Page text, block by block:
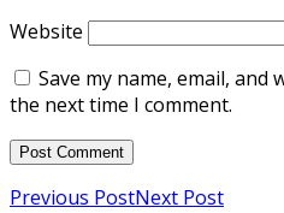
Website
Save my name, email,
the next time I comment.
Previous PostNext Post